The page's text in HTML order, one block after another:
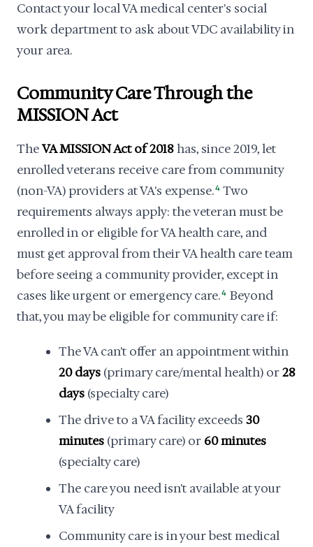
Contact your local VA medical center's social
work department to ask about VDC availability in
your area.
Community Care Through the
MISSION Act
TheVA MISSION Act of 2018has, since 2019, let
enrolled veterans receive care from community
(non-VA) providers at VA's expense.4 Two
requirements always apply: the veteran must be
enrolled in or eligible for VA health care, and
must get approval from their VA health care team
before seeing a community provider, except in
cases like urgent or emergency care.4 Beyond
that, you may be eligible for community care if:
The VA can't offer an appointment within
20 days (primary care/mental health) or28
days (specialty care)
The drive to a VA facility exceeds 30
minutes (primary care) or 60 minutes
(specialty care)
The care you need isn't available at your
VA facility
Community care is in your best medical